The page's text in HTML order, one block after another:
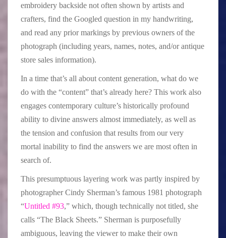
embroidery backside not often shown by artists and
crafters, find the Googled question in my handwriting,
and read any prior markings by previous owners of the
photograph (including years, names, notes, and/or antique
store sales information).
In a time that’s all about content generation, what do we
do with the “content” that’s already here? This work also
engages contemporary culture’s historically profound
ability to divine answers almost immediately, as well as
the tension and confusion that results from our very
mortal inability to find the answers we are most often in
search of.
This presumptuous layering work was partly inspired by
photographer Cindy Sherman’s famous 1981 photograph
“Untitled #93,” which, though technically not titled, she
calls “The Black Sheets.” Sherman is purposefully
ambiguous, leaving the viewer to make their own